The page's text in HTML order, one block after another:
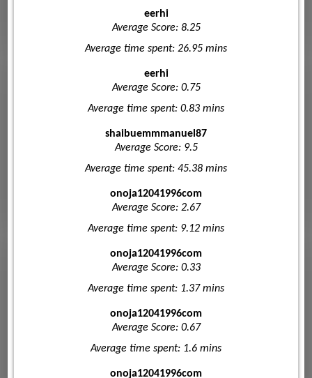
eerhi
Average Score: 8.25
Average time spent: 26.95 mins
eerhi
Average Score: 0.75
Average time spent: 0.83 mins
shaibuemmmanuel87
Average Score: 9.5
Average time spent: 45.38 mins
onoja12041996com
Average Score: 2.67
Average time spent: 9.12 mins
onoja12041996com
Average Score: 0.33
Average time spent: 1.37 mins
onoja12041996com
Average Score: 0.67
Average time spent: 1.6 mins
onoja12041996com